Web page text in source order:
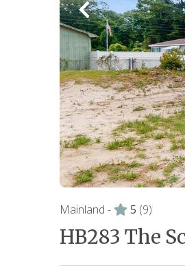
Mainland - 5 (9)
HB283 The